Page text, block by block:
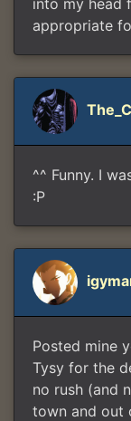
into my head
appropriate
^^ Funny. I
:P
Posted mine
Tysy for the
no rush (and
town and out